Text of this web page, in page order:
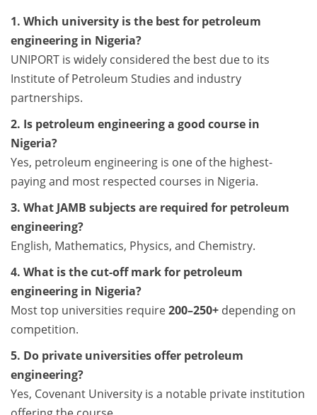
1. Which university is the best for petroleum
engineering in Nigeria?
UNIPORT is widely considered the best due to its
Institute of Petroleum Studies and industry
partnerships.
2. Is petroleum engineering a good course in
Nigeria?
Yes, petroleum engineering is one of the highest-
paying and most respected courses in Nigeria.
3. What JAMB subjects are required for petroleum
engineering?
English, Mathematics, Physics, and Chemistry.
4. What is the cut-off mark for petroleum
engineering in Nigeria?
Most top universities require200–250+ depending on
competition.
5. Do private universities offer petroleum
engineering?
Yes, Covenant University is a notable private institution